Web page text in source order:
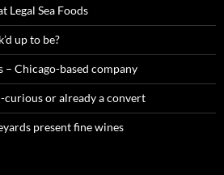
Legal Sea Foods
up to be?
Chicago-based company
curious or already a convert
present fine wines